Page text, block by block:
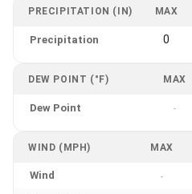
PRECIPITATION (IN) MAX
Precipitation 0
DEW POINT (°F) MAX
Dew Point -
WIND (MPH) MAX
Wind -